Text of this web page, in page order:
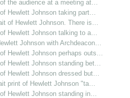
the audience at a meeting at…
Hewlett Johnson taking part…
of Hewlett Johnson. There is…
Hewlett Johnson talking to a…
Johnson with Archdeacon…
Hewlett Johnson perhaps outs…
Hewlett Johnson standing bet…
Hewlett Johnson dressed but…
print of Hewlett Johnson "ta…
Hewlett Johnson standing in…